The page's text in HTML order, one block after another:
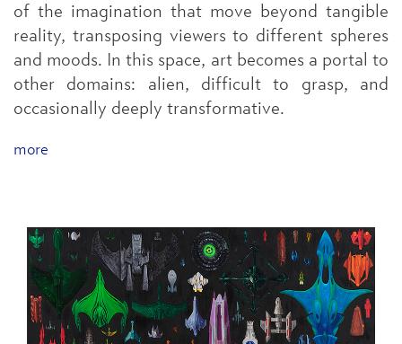
of the imagination that move beyond tangible
reality, transposing viewers to different spheres
and moods. In this space, art becomes a portal to
other domains: alien, difficult to grasp, and
occasionally deeply transformative.
more